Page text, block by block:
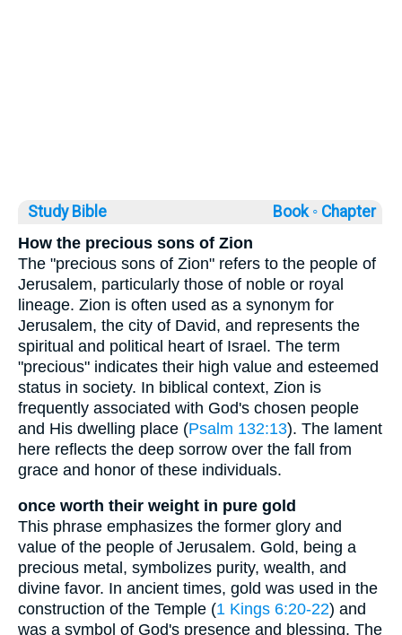
Study Bible Book ◦ Chapter
How the precious sons of Zion
The "precious sons of Zion" refers to the people of
Jerusalem, particularly those of noble or royal
lineage. Zion is often used as a synonym for
Jerusalem, the city of David, and represents the
spiritual and political heart of Israel. The term
"precious" indicates their high value and esteemed
status in society. In biblical context, Zion is
frequently associated with God's chosen people
and His dwelling place (Psalm 132:13). The lament
here reflects the deep sorrow over the fall from
grace and honor of these individuals.
once worth their weight in pure gold
This phrase emphasizes the former glory and
value of the people of Jerusalem. Gold, being a
precious metal, symbolizes purity, wealth, and
divine favor. In ancient times, gold was used in the
construction of the Temple (1 Kings 6:20-22) and
was a symbol of God's presence and blessing. The